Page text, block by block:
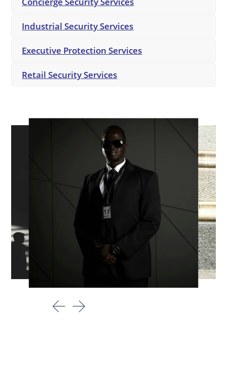
Industrial Security Services
Executive Protection Services
Retail Security Services